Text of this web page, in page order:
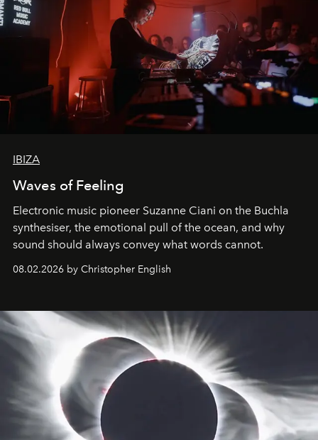
IBIZA
Waves of Feeling
Electronic music pioneer Suzanne Ciani on the Buchla
synthesiser, the emotional pull of the ocean, and why
sound should always convey what words cannot.
08.02.2026 by Christopher English